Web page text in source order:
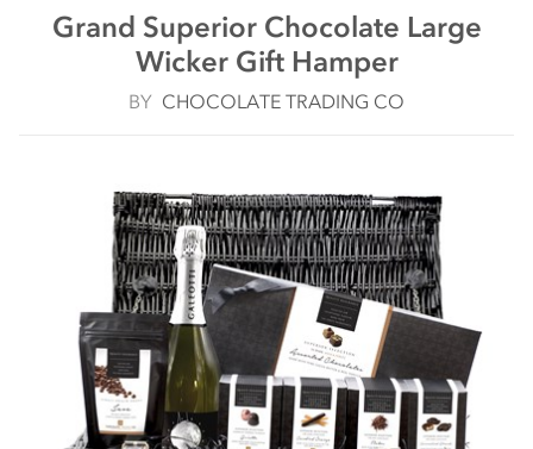
Grand Superior Chocolate Large
Wicker Gift Hamper
BY CHOCOLATE TRADING CO